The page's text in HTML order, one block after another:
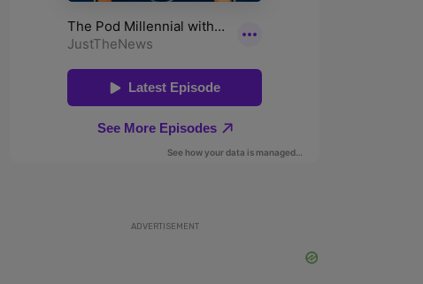
ADVERTISEMENT